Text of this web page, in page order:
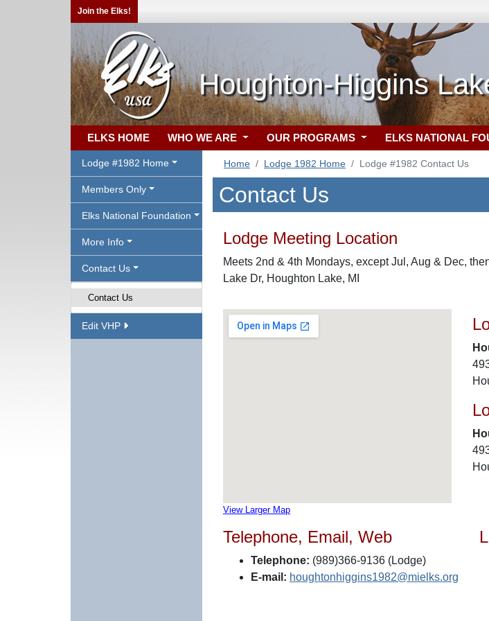
Join the Elks!
Houghton-Higgins
ELKS HOME WHO WE ARE OUR PROGRAMS ELKS NATIONAL
Lodge #1982 Home
Members Only
Elks National Foundation
More Info
Contact Us
Contact Us
Edit VHP
Home Lodge 1982 Home Lodge #1982 Contact Us
Contact Us
Lodge Meeting Location
Meets 2nd & 4th Mondays, except Jul, Aug & Dec,
Lake Dr, Houghton Lake, MI
View Larger Map
Telephone, Email, Web
Telephone: (989)366-9136 (Lodge)
E-mail: houghtonhiggins1982@mielks.org